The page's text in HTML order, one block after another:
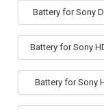
Battery for Sony
Battery for Sony
Battery for Sony